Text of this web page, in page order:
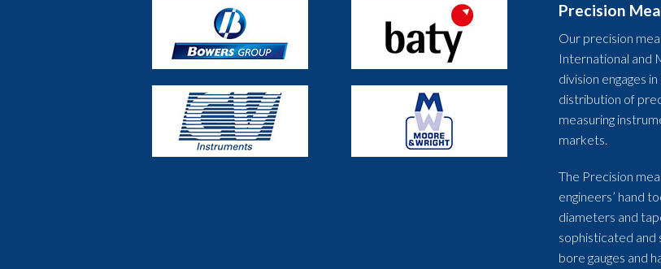
Precision
Our precision
International and
division engages
distribution of
measuring
markets.
The Precision
engineers’ hand
diameters and
sophisticated and
bore gauges and